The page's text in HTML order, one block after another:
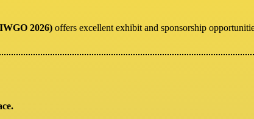
2026) offers excellent exhibit and sponsorship